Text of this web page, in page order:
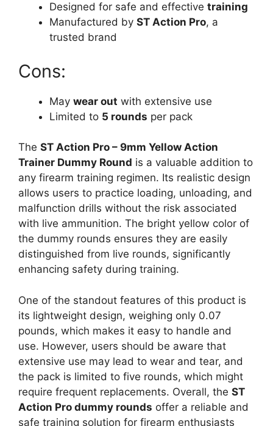
Designed for safe and effective training
Manufactured by ST Action Pro, a
trusted brand
Cons:
May wear out with extensive use
Limited to 5 rounds per pack
The ST Action Pro – 9mm Yellow Action
Trainer Dummy Round is a valuable addition to
any firearm training regimen. Its realistic design
allows users to practice loading, unloading, and
malfunction drills without the risk associated
with live ammunition. The bright yellow color of
the dummy rounds ensures they are easily
distinguished from live rounds, significantly
enhancing safety during training.
One of the standout features of this product is
its lightweight design, weighing only 0.07
pounds, which makes it easy to handle and
use. However, users should be aware that
extensive use may lead to wear and tear, and
the pack is limited to five rounds, which might
require frequent replacements. Overall, the ST
Action Pro dummy rounds offer a reliable and
safe training solution for firearm enthusiasts